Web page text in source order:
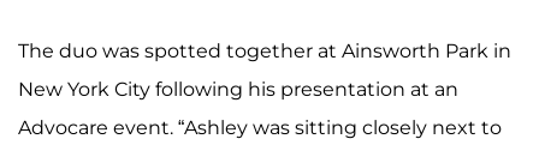
The duo was spotted together at Ainsworth Park in
New York City following his presentation at an
Advocare event. “Ashley was sitting closely next to